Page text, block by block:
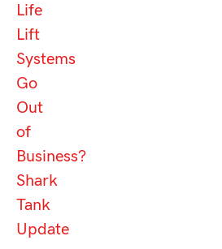
Life
Lift
Systems
Go
Out
of
Business?
Shark
Tank
Update